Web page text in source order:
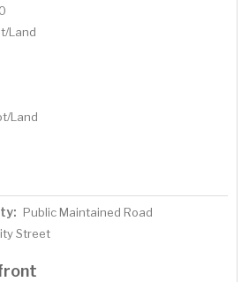
your unique taste and
watching the sunset over the
changing colors of the seasons,
enjoy!
Land
Land
Public Maintained Road
Street